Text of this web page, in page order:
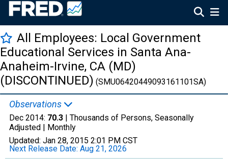
All Employees: Local Government
Educational Services in Santa Ana-
Anaheim-Irvine, CA (MD)
(DISCONTINUED) (SMU06420449093161101SA)
Observations
Dec 2014: 70.3 | Thousands of Persons, Seasonally
Adjusted | Monthly
Updated: Jan 28, 2015 2:01 PM CST
Next Release Date: Aug 21, 2026